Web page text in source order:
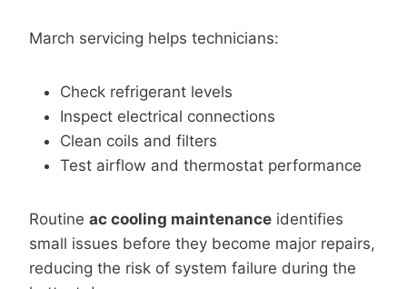
March servicing helps technicians:
Check refrigerant levels
Inspect electrical connections
Clean coils and filters
Test airflow and thermostat performance
Routine ac cooling maintenance identifies
small issues before they become major repairs,
reducing the risk of system failure during the